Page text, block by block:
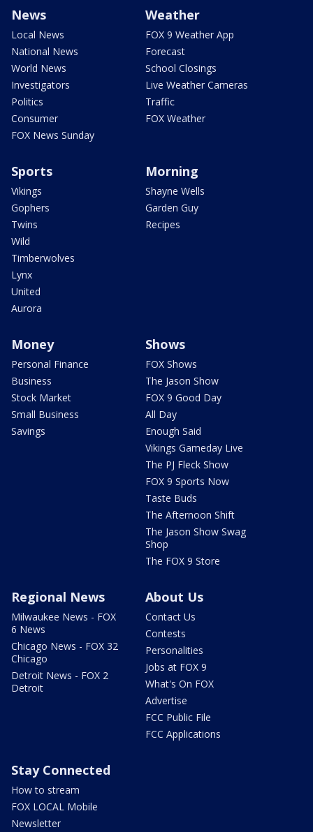
News
Local News
National News
World News
Investigators
Politics
Consumer
FOX News Sunday
Weather
FOX 9 Weather App
Forecast
School Closings
Live Weather Cameras
Traffic
FOX Weather
Sports
Vikings
Gophers
Twins
Wild
Timberwolves
Lynx
United
Aurora
Morning
Shayne Wells
Garden Guy
Recipes
Money
Personal Finance
Business
Stock Market
Small Business
Savings
Shows
FOX Shows
The Jason Show
FOX 9 Good Day
All Day
Enough Said
Vikings Gameday Live
The PJ Fleck Show
FOX 9 Sports Now
Taste Buds
The Afternoon Shift
The Jason Show Swag
Shop
The FOX 9 Store
Regional News
Milwaukee News - FOX
6 News
Chicago News - FOX 32
Chicago
Detroit News - FOX 2
Detroit
About Us
Contact Us
Contests
Personalities
Jobs at FOX 9
What's On FOX
Advertise
FCC Public File
FCC Applications
Stay Connected
How to stream
FOX LOCAL Mobile
Newsletter